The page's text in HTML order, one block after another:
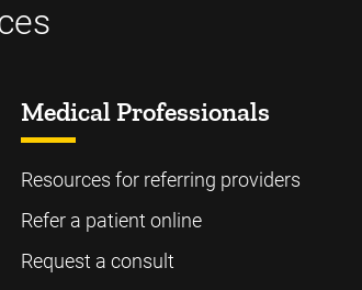
Medical Professionals
Resources for referring providers
Refer a patient online
Request a consult